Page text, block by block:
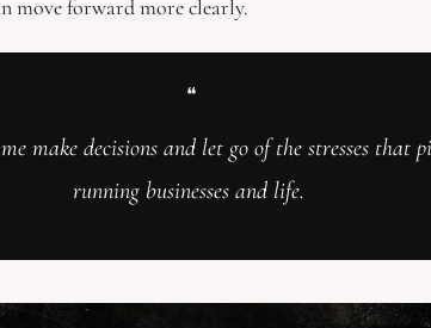
move forward more clearly.
❝
make decisions and let go of the stresses that
running businesses and life.